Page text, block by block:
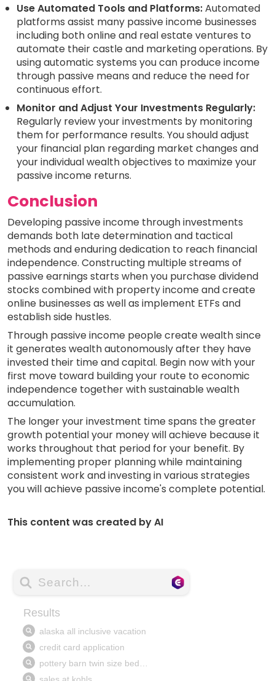
Use Automated Tools and Platforms:Automated
platforms assist many passive income businesses
including both online and real estate ventures to
automate their castle and marketing operations. By
using automatic systems you can produce income
through passive means and reduce the need for
continuous effort.
Monitor and Adjust Your Investments Regularly:
Regularly review your investments by monitoring
them for performance results. You should adjust
your financial plan regarding market changes and
your individual wealth objectives to maximize your
passive income returns.
Conclusion
Developing passive income through investments
demands both late determination and tactical
methods and enduring dedication to reach financial
independence. Constructing multiple streams of
passive earnings starts when you purchase dividend
stocks combined with property income and create
online businesses as well as implement ETFs and
establish side hustles.
Through passive income people create wealth since
it generates wealth autonomously after they have
invested their time and capital. Begin now with your
first move toward building your route to economic
independence together with sustainable wealth
accumulation.
The longer your investment time spans the greater
growth potential your money will achieve because it
works throughout that period for your benefit. By
implementing proper planning while maintaining
consistent work and investing in various strategies
you will achieve passive income's complete potential.
This content was created by AI